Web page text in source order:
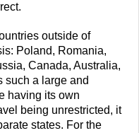
outside of
Poland, Romania,
Canada, Australia,
such a large and
having its own
being unrestricted, it
states. For the